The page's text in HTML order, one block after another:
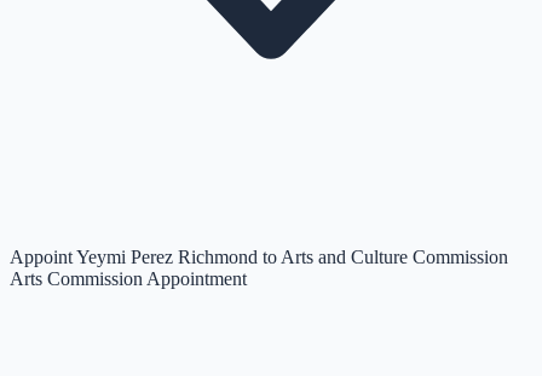
Appoint Yeymi Perez Richmond to Arts and Culture Commission
Arts Commission Appointment